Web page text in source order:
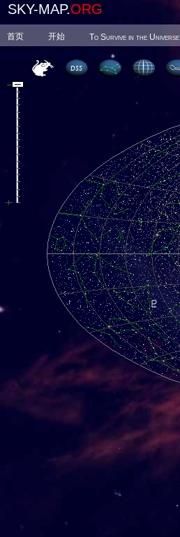
SKY-MAP.ORG
首页 开始 To Survive in the Universe